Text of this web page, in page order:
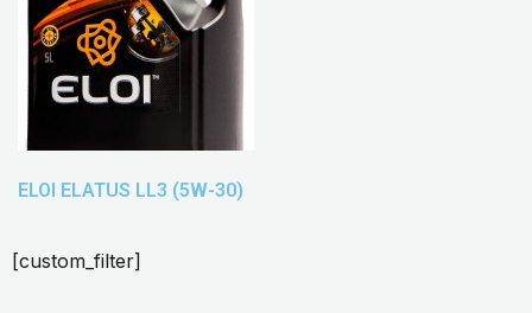
ELOI ELATUS LL3 (5W-30)
[custom_filter]